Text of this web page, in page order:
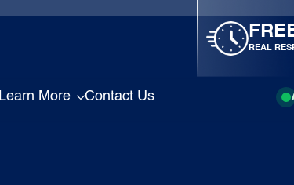
REAL
Learn More Contact Us